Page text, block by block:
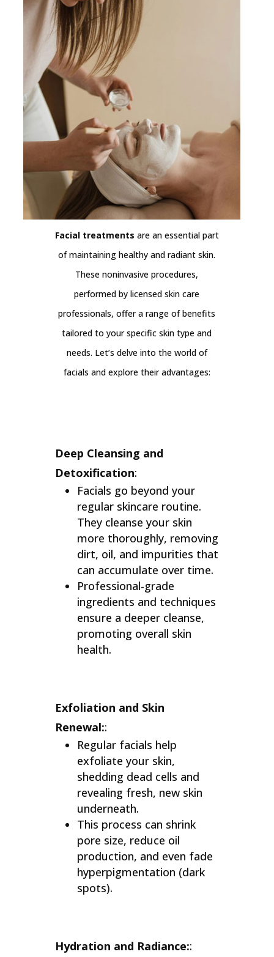
Facial treatments are an essential part
of maintaining healthy and radiant skin.
These noninvasive procedures,
performed by licensed skin care
professionals, offer a range of benefits
tailored to your specific skin type and
needs. Let’s delve into the world of
facials and explore their advantages:
Deep Cleansing and
Detoxification:
Facials go beyond your
regular skincare routine.
They cleanse your skin
more thoroughly, removing
dirt, oil, and impurities that
can accumulate over time.
Professional-grade
ingredients and techniques
ensure a deeper cleanse,
promoting overall skin
health.
Exfoliation and Skin
Renewal::
Regular facials help
exfoliate your skin,
shedding dead cells and
revealing fresh, new skin
underneath.
This process can shrink
pore size, reduce oil
production, and even fade
hyperpigmentation (dark
spots).
Hydration and Radiance::